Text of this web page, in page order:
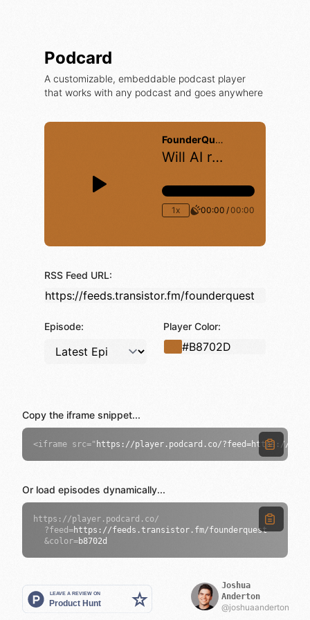
Podcard
A customizable, embeddable podcast player
that works with any podcast and goes anywhere
RSS Feed URL:
Episode: Player Color:
Copy the iframe snippet...
<iframe src=" https://player.podcard.co/?feed=https://
Or load episodes dynamically...
https://player.podcard.co/
?feed=https://feeds.transistor.fm/founderquest
&color=b8702d
Joshua
Anderton
@joshuaanderton